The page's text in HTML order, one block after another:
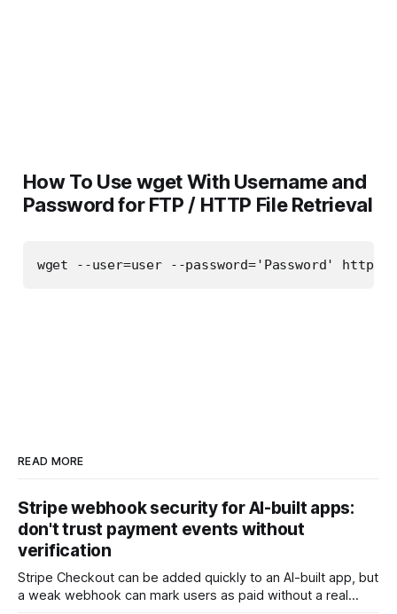
How To Use wget With Username and
Password for FTP / HTTP File Retrieval
wget --user=user --password='Password'
READ MORE
Stripe webhook security for AI-built apps:
don't trust payment events without
verification
Stripe Checkout can be added quickly to an AI-built app, but
a weak webhook can mark users as paid without a real